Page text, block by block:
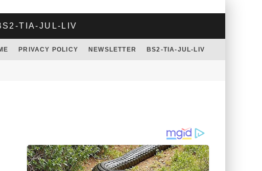
TIA-JUL-LIV
PRIVACY POLICY NEWSLETTER BS2-TIA-JUL-LIV